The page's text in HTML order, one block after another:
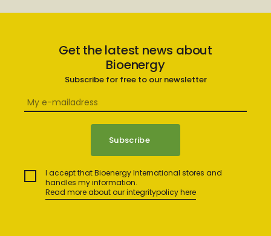
Get the latest news about
Bioenergy
Subscribe for free to our newsletter
I accept that Bioenergy International stores and
handles my information.
Read more about our integritypolicy here